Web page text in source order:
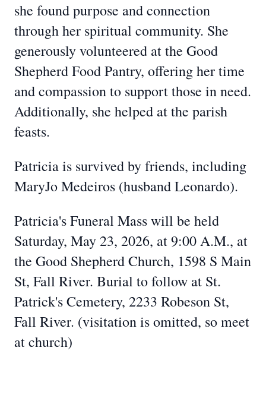
she found purpose and connection
through her spiritual community. She
generously volunteered at the Good
Shepherd Food Pantry, offering her time
and compassion to support those in need.
Additionally, she helped at the parish
feasts.
Patricia is survived by friends, including
MaryJo Medeiros (husband Leonardo).
Patricia's Funeral Mass will be held
Saturday, May 23, 2026, at 9:00 A.M., at
the Good Shepherd Church, 1598 S Main
St, Fall River. Burial to follow at St.
Patrick's Cemetery, 2233 Robeson St,
Fall River. (visitation is omitted, so meet
at church)